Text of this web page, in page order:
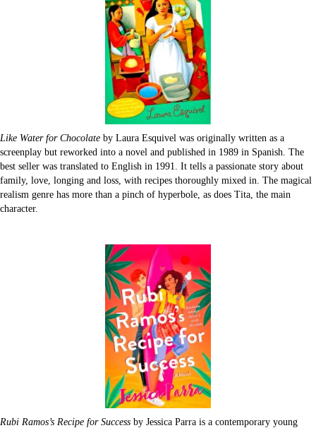
Like Water for Chocolate by Laura Esquivel was originally written as a
screenplay but reworked into a novel and published in 1989 in Spanish. The
best seller was translated to English in 1991. It tells a passionate story about
family, love, longing and loss, with recipes thoroughly mixed in. The magical
realism genre has more than a pinch of hyperbole, as does Tita, the main
character.
Rubi Ramos’s Recipe for Success by Jessica Parra is a contemporary young